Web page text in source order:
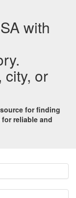
with
city, or
for finding
reliable and